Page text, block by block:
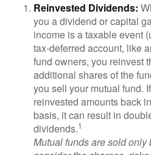
Reinvested Dividends:
you a dividend or capital
income is a taxable event
tax-deferred account, like
fund owners, you reinvest
additional shares of the
you sell your mutual fund.
reinvested amounts back
basis, it can result in
dividends.1
Mutual funds are sold